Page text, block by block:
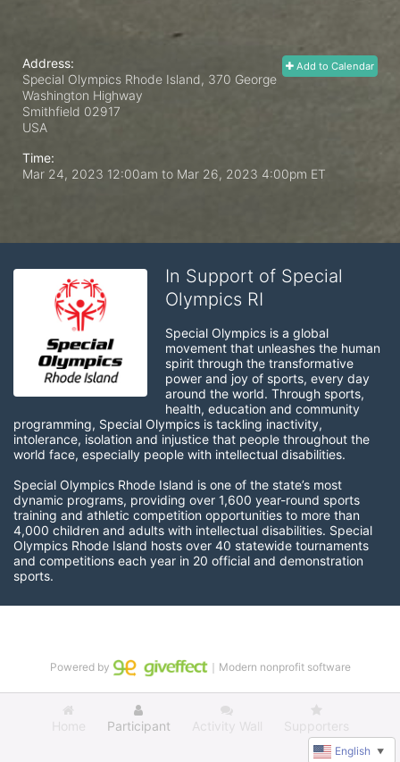
Add to Calendar
Address:
Special Olympics Rhode Island, 370 George
Washington Highway
Smithfield 02917
USA
Time:
Mar 24, 2023 12:00am to Mar 26, 2023 4:00pm ET
In Support of Special
Olympics RI
Special Olympics is a global
movement that unleashes the human
spirit through the transformative
power and joy of sports, every day
around the world. Through sports,
health, education and community
programming, Special Olympics is tackling inactivity,
intolerance, isolation and injustice that people throughout the
world face, especially people with intellectual disabilities.
Special Olympics Rhode Island is one of the state’s most
dynamic programs, providing over 1,600 year-round sports
training and athletic competition opportunities to more than
4,000 children and adults with intellectual disabilities. Special
Olympics Rhode Island hosts over 40 statewide tournaments
and competitions each year in 20 official and demonstration
sports.
Home Participant Activity Wall Supporters
Powered by ｜Modern nonprofit software
English ▼